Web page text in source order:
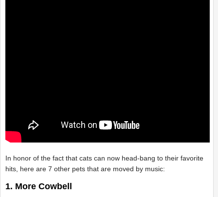
In honor of the fact that cats can now head-bang to their favorite
hits, here are 7 other pets that are moved by music:
1. More Cowbell